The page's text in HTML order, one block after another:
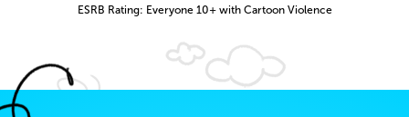
ESRB Rating: Everyone 10+ with Cartoon Violence